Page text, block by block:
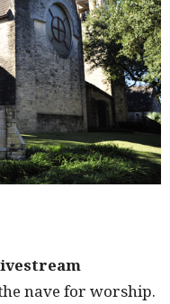
nave for worship.